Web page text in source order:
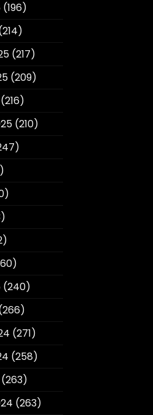
(196)
(217)
(209)
(210)
(240)
(271)
(258)
(263)
(263)